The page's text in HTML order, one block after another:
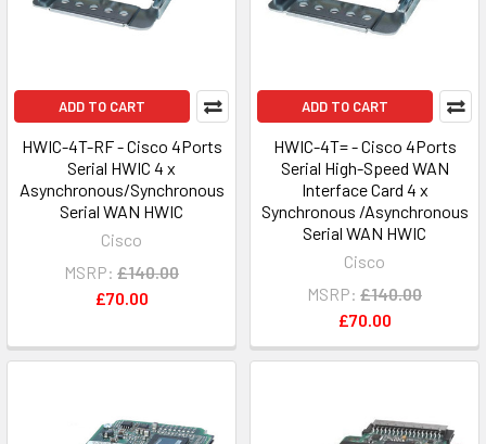
ADD TO CART
HWIC-4T-RF - Cisco 4Ports
Serial HWIC 4 x
Asynchronous/Synchronous
Serial WAN HWIC
Cisco
MSRP: £140.00
£70.00
ADD TO CART
HWIC-4T= - Cisco 4Ports
Serial High-Speed WAN
Interface Card 4 x
Synchronous /Asynchronous
Serial WAN HWIC
Cisco
MSRP: £140.00
£70.00